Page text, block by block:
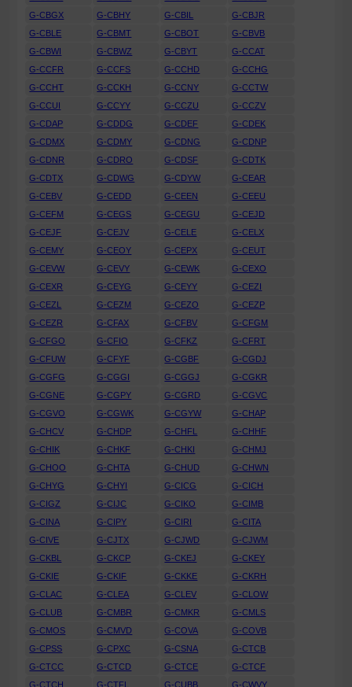
G-CBGX
G-CBHY G-CBIL
G-CBJR
G-CBLE
G-CBMT G-CBOT
G-CBVB
G-CBWI
G-CBWZ G-CBYT
G-CCAT
G-CCFR
G-CCFS G-CCHD
G-CCHG
G-CCHT
G-CCKH G-CCNY
G-CCTW
G-CCUI
G-CCYY G-CCZU
G-CCZV
G-CDAP
G-CDDG G-CDEF
G-CDEK
G-CDMX
G-CDMY G-CDNG
G-CDNP
G-CDNR
G-CDRO G-CDSF
G-CDTK
G-CDTX
G-CDWG G-CDYW
G-CEAR
G-CEBV
G-CEDD G-CEEN
G-CEEU
G-CEFM
G-CEGS G-CEGU
G-CEJD
G-CEJF
G-CEJV G-CELE
G-CELX
G-CEMY
G-CEOY G-CEPX
G-CEUT
G-CEVW
G-CEVY G-CEWK
G-CEXO
G-CEXR
G-CEYG G-CEYY
G-CEZI
G-CEZL
G-CEZM G-CEZO
G-CEZP
G-CEZR
G-CFAX G-CFBV
G-CFGM
G-CFGO
G-CFIO G-CFKZ
G-CFRT
G-CFUW
G-CFYF G-CGBF
G-CGDJ
G-CGFG
G-CGGI G-CGGJ
G-CGKR
G-CGNE
G-CGPY G-CGRD
G-CGVC
G-CGVO
G-CGWK G-CGYW
G-CHAP
G-CHCV
G-CHDP G-CHFL
G-CHHF
G-CHIK
G-CHKF G-CHKI
G-CHMJ
G-CHOO
G-CHTA G-CHUD
G-CHWN
G-CHYG
G-CHYI G-CICG
G-CICH
G-CIGZ
G-CIJC G-CIKO
G-CIMB
G-CINA
G-CIPY G-CIRI
G-CITA
G-CIVE
G-CJTX G-CJWD
G-CJWM
G-CKBL
G-CKCP G-CKEJ
G-CKEY
G-CKIE
G-CKIF G-CKKE
G-CKRH
G-CLAC
G-CLEA G-CLEV
G-CLOW
G-CLUB
G-CMBR G-CMKR
G-CMLS
G-CMOS
G-CMVD G-COVA
G-COVB
G-CPSS
G-CPXC G-CSNA
G-CTCB
G-CTCC
G-CTCD G-CTCE
G-CTCF
G-CTCH
G-CTFL G-CUBB
G-CWVY